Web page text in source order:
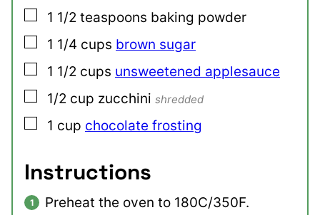
▢
1 1/2 teaspoons baking powder
▢
1 1/4 cups brown sugar
▢
1 1/2 cups unsweetened applesauce
▢
1/2 cup zucchini shredded
▢
1 cup chocolate frosting
Instructions
Preheat the oven to 180C/350F.